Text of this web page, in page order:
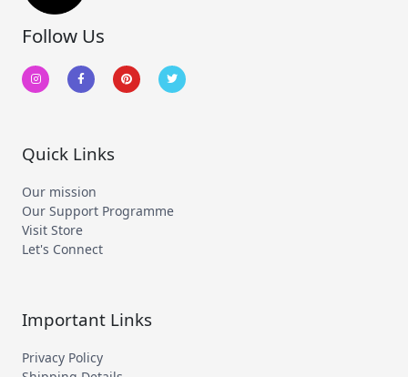
Follow Us
n
s
t
m
a
c
e
-
f
i
n
t
w
i
t
Quick Links
Our mission
Our Support Programme
Visit Store
Let's Connect
Important Links
Privacy Policy